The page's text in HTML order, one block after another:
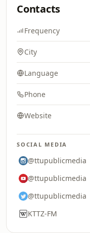
Contacts
Frequency
City
Language
Phone
Website
SOCIAL MEDIA
@ttupublicmedia
@ttupublicmedia
@ttupublicmedia
KTTZ-FM